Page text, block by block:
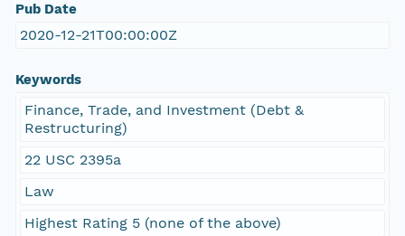
Pub Date
2020-12-21T00:00:00Z
Keywords
Finance, Trade, and Investment (Debt &
Restructuring)
22 USC 2395a
Law
Highest Rating 5 (none of the above)